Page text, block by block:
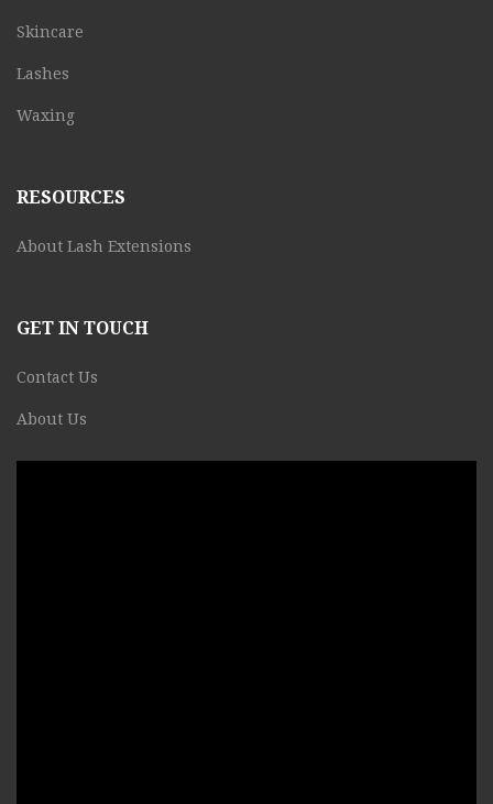
Skincare
Lashes
Waxing
RESOURCES
About Lash Extensions
GET IN TOUCH
Contact Us
About Us